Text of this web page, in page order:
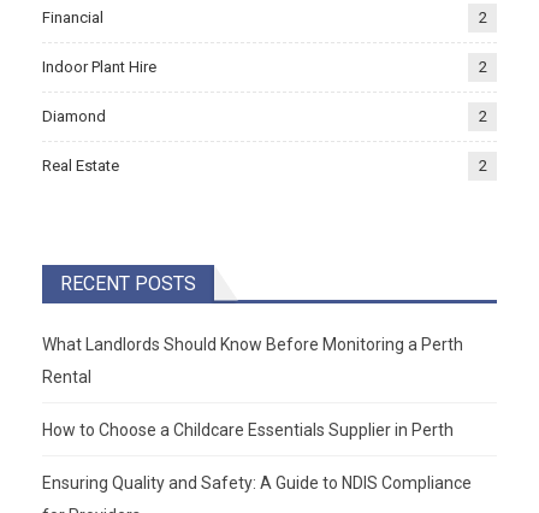
Financial 2
Indoor Plant Hire 2
Diamond 2
Real Estate 2
RECENT POSTS
What Landlords Should Know Before Monitoring a Perth
Rental
How to Choose a Childcare Essentials Supplier in Perth
Ensuring Quality and Safety: A Guide to NDIS Compliance